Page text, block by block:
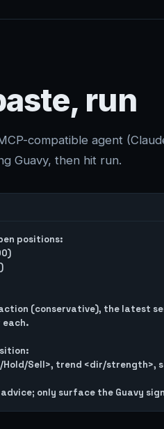
run
compatible agent
Guavy, then hit run.
positions:
(conservative), the latest
Hold/Sell>, trend <dir/strength>,